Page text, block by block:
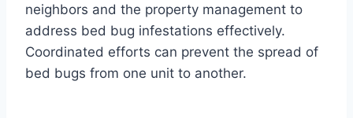
neighbors and the property management to
address bed bug infestations effectively.
Coordinated efforts can prevent the spread of
bed bugs from one unit to another.